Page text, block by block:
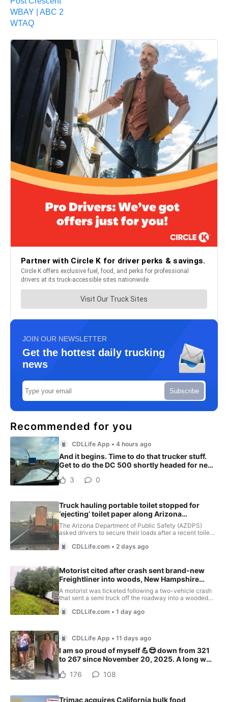
WBAY | ABC 2
WTAQ
JOIN OUR NEWSLETTER
Get the hottest daily trucking
news